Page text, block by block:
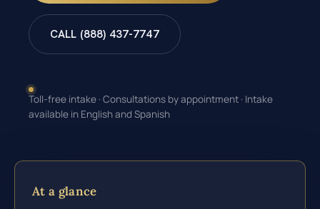
CALL (888) 437-7747
Toll-free intake · Consultations by appointment · Intake
available in English and Spanish
At a glance